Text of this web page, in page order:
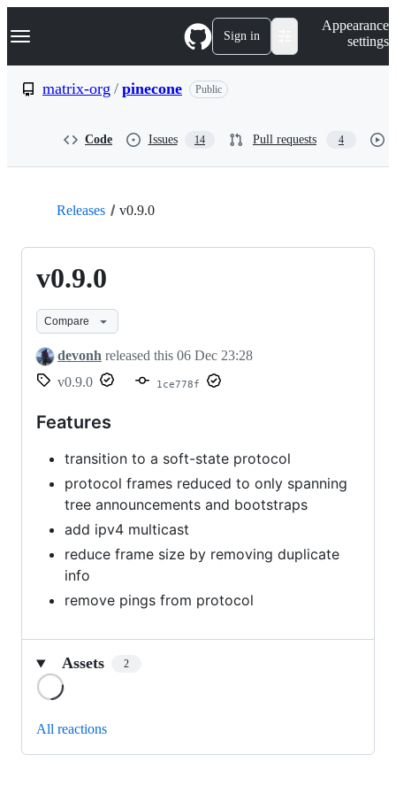
k
p
Navigation Menu Sign in
Appearance
settings
matrix-org / pinecone Public
Code Issues 14 Pull requests 4
Releases v0.9.0
v0.9.0
Compare
devonh released this 06 Dec 23:28
v0.9.0
1ce778f
Features
transition to a soft-state protocol
protocol frames reduced to only spanning
tree announcements and bootstraps
add ipv4 multicast
reduce frame size by removing duplicate
info
remove pings from protocol
Assets 2
All reactions